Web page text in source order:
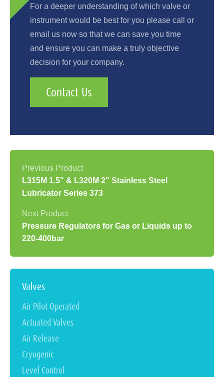
For a deeper understanding of which valve or
instrument would be best for you please call or
email us now so that we can save you time
and ensure you can make a truly objective
decision for your company.
Contact Us
L315M 1.5" & L320M 2" Stainless Steel
Lubricator Series 373
Pressure Regulators for Gas or Liquids up to
220-400bar
Valves
Air Pilot Operated
Actuated Valves
Air Release
Cryogenic
Level Control